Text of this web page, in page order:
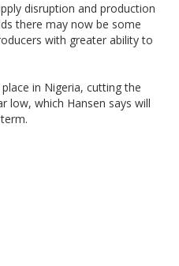
disruption and production
there may now be some
with greater ability to
in Nigeria, cutting the
low, which Hansen says will